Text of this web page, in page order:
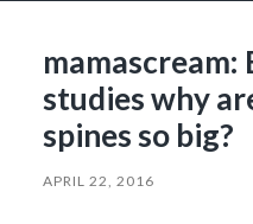
mamascream:
studies why
spines so big?
APRIL 22, 2016